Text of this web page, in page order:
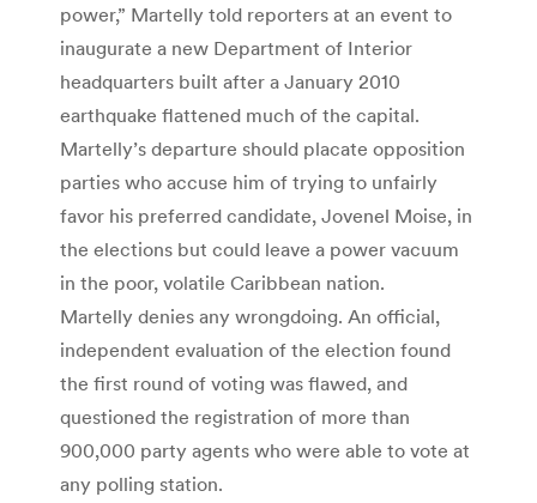
power,” Martelly told reporters at an event to
inaugurate a new Department of Interior
headquarters built after a January 2010
earthquake flattened much of the capital.
Martelly’s departure should placate opposition
parties who accuse him of trying to unfairly
favor his preferred candidate, Jovenel Moise, in
the elections but could leave a power vacuum
in the poor, volatile Caribbean nation.
Martelly denies any wrongdoing. An official,
independent evaluation of the election found
the first round of voting was flawed, and
questioned the registration of more than
900,000 party agents who were able to vote at
any polling station.